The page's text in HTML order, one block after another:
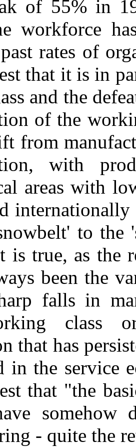
of 55% in
workforce
rates of
that it is in
and the
of the
from
with
areas with
to the
is true, as the
been the
falls in
class
that has
in the service
that "the
somehow
- quite the